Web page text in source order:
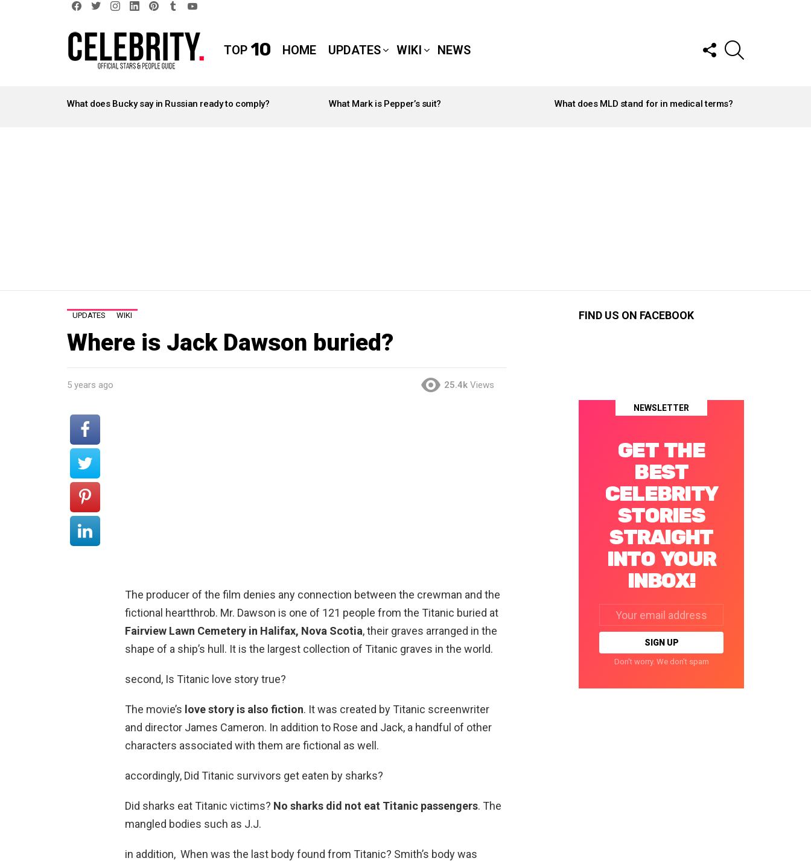
TOP 10 HOME UPDATES WIKI NEWS
FOLLOW
US
STORIES
What does Bucky say in Russian ready to comply? What Mark is Pepper’s suit? What does MLD stand for in medical terms?
UPDATES WIKI
Where is Jack Dawson buried?
5 years ago 25.4k Views
The producer of the film denies any connection between the crewman and the
fictional heartthrob. Mr. Dawson is one of 121 people from the Titanic buried at
Fairview Lawn Cemetery in Halifax, Nova Scotia, their graves arranged in the
shape of a ship’s hull. It is the largest collection of Titanic graves in the world.
second, Is Titanic love story true?
The movie’s love story is also fiction. It was created by Titanic screenwriter
and director James Cameron. In addition to Rose and Jack, a handful of other
characters associated with them are fictional as well.
accordingly, Did Titanic survivors get eaten by sharks?
Did sharks eat Titanic victims? No sharks did not eat Titanic passengers. The
mangled bodies such as J.J.
in addition, When was the last body found from Titanic? Smith’s body was
FIND US ON FACEBOOK
NEWSLETTER
GET THE
BEST
CELEBRITY
STORIES
STRAIGHT
INTO YOUR
INBOX!
address:
Don't worry. We don't spam